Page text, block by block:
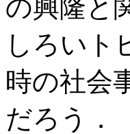
の興隆と
しろいト
時の社会
だろう．